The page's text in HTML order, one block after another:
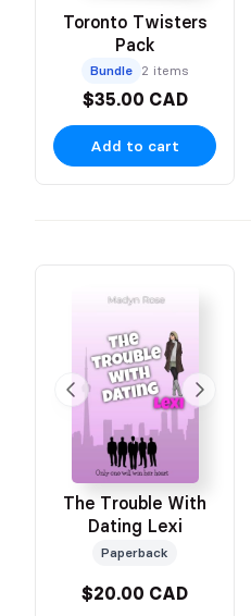
Toronto Twisters
Pack
Bundle 2 items
$35.00 CAD
Add to cart
The Trouble With
Dating Lexi
Paperback
$20.00 CAD